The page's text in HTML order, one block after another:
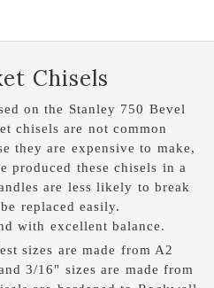
Chisels
on the Stanley 750 Bevel
chisels are not common
they are expensive to make,
produced these chisels in a
are less likely to break
replaced easily.
with excellent balance.
sizes are made from A2
3/16" sizes are made from